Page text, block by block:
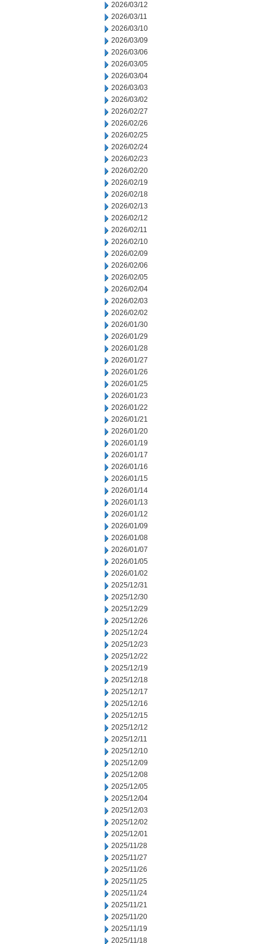
2026/03/12
2026/03/11
2026/03/10
2026/03/09
2026/03/06
2026/03/05
2026/03/04
2026/03/03
2026/03/02
2026/02/27
2026/02/26
2026/02/25
2026/02/24
2026/02/23
2026/02/20
2026/02/19
2026/02/18
2026/02/13
2026/02/12
2026/02/11
2026/02/10
2026/02/09
2026/02/06
2026/02/05
2026/02/04
2026/02/03
2026/02/02
2026/01/30
2026/01/29
2026/01/28
2026/01/27
2026/01/26
2026/01/25
2026/01/23
2026/01/22
2026/01/21
2026/01/20
2026/01/19
2026/01/17
2026/01/16
2026/01/15
2026/01/14
2026/01/13
2026/01/12
2026/01/09
2026/01/08
2026/01/07
2026/01/05
2026/01/02
2025/12/31
2025/12/30
2025/12/29
2025/12/26
2025/12/24
2025/12/23
2025/12/22
2025/12/19
2025/12/18
2025/12/17
2025/12/16
2025/12/15
2025/12/12
2025/12/11
2025/12/10
2025/12/09
2025/12/08
2025/12/05
2025/12/04
2025/12/03
2025/12/02
2025/12/01
2025/11/28
2025/11/27
2025/11/26
2025/11/25
2025/11/24
2025/11/21
2025/11/20
2025/11/19
2025/11/18